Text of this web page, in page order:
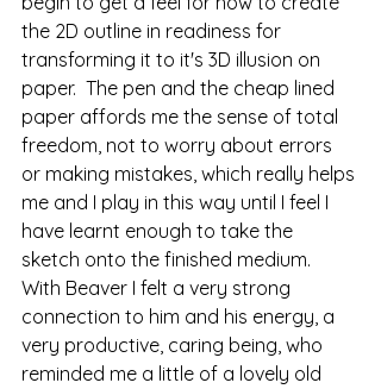
the 2D outline in readiness for
transforming it to it's 3D illusion on
paper.  The pen and the cheap lined
paper affords me the sense of total
freedom, not to worry about errors
or making mistakes, which really helps
me and I play in this way until I feel I
have learnt enough to take the
sketch onto the finished medium.
With Beaver I felt a very strong
connection to him and his energy, a
very productive, caring being, who
reminded me a little of a lovely old